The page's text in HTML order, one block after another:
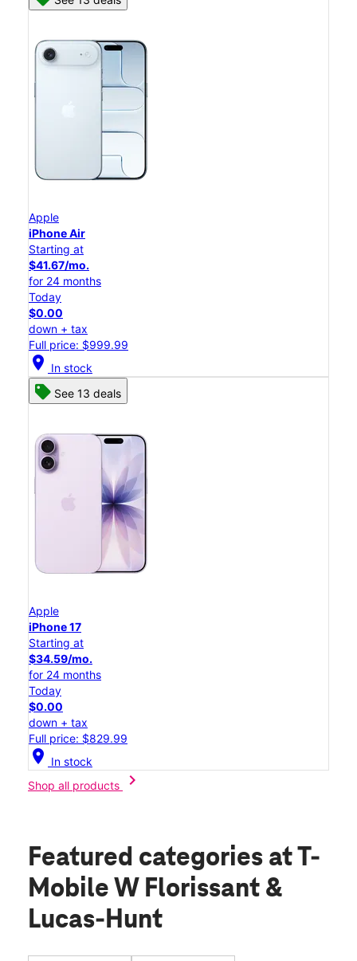
Apple
iPhone Air
Starting at
$41.67/mo.
for 24 months
Today
$0.00
down + tax
Full price: $999.99
location_on In stock
See 13 deals
Apple
iPhone 17
Starting at
$34.59/mo.
for 24 months
Today
$0.00
down + tax
Full price: $829.99
location_on In stock
Shop all products
chevron_right
Featured categories at T-
Mobile W Florissant &
Lucas-Hunt